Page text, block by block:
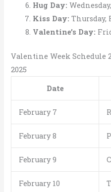
Hug Day:
Kiss Day: Thursday,
Valentine’s Day:
Valentine Week Schedule
2025
Date
February 7
February 8
February 9
February 10